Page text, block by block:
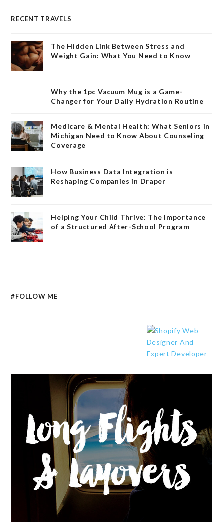
RECENT TRAVELS
The Hidden Link Between Stress and
Weight Gain: What You Need to Know
Why the 1pc Vacuum Mug is a Game-
Changer for Your Daily Hydration Routine
Medicare & Mental Health: What Seniors in
Michigan Need to Know About Counseling
Coverage
How Business Data Integration is
Reshaping Companies in Draper
Helping Your Child Thrive: The Importance
of a Structured After-School Program
#FOLLOW ME